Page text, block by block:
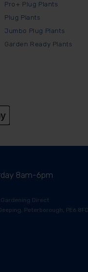
Pro+ Plug Plants
Plug Plants
Jumbo Plug Plants
Garden Ready Plants
8am-6pm
Direct
Peterborough, PE6